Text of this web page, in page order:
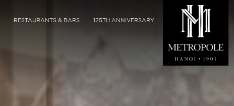
RESTAURANTS & BARS 125TH ANNIVERSARY